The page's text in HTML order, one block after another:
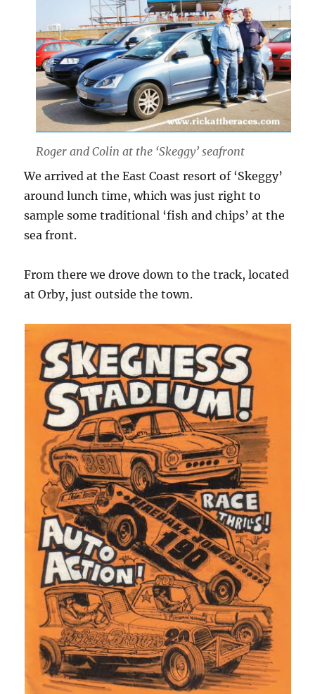
Roger and Colin at the ‘Skeggy’ seafront
We arrived at the East Coast resort of ‘Skeggy’
around lunch time, which was just right to
sample some traditional ‘fish and chips’ at the
sea front.
From there we drove down to the track, located
at Orby, just outside the town.